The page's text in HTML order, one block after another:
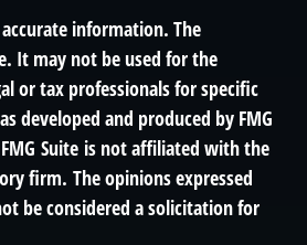
information. The
It may not be used for the
or tax professionals for specific
developed and produced by FMG
Suite is not affiliated with the
firm. The opinions expressed
be considered a solicitation for